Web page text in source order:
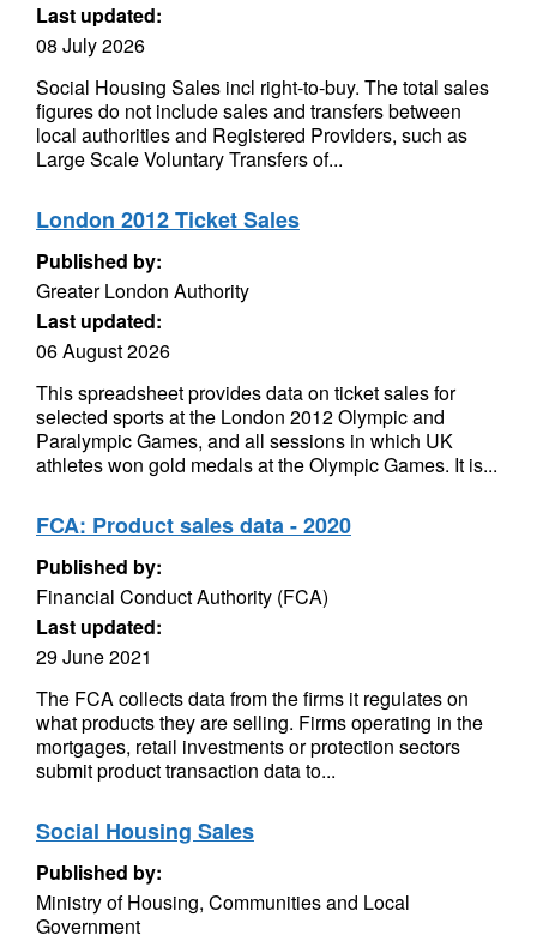
Last updated:
08 July 2026
Social Housing Sales incl right-to-buy. The total sales
figures do not include sales and transfers between
local authorities and Registered Providers, such as
Large Scale Voluntary Transfers of...
London 2012 Ticket Sales
Published by:
Greater London Authority
Last updated:
06 August 2026
This spreadsheet provides data on ticket sales for
selected sports at the London 2012 Olympic and
Paralympic Games, and all sessions in which UK
athletes won gold medals at the Olympic Games. It is...
FCA: Product sales data - 2020
Published by:
Financial Conduct Authority (FCA)
Last updated:
29 June 2021
The FCA collects data from the firms it regulates on
what products they are selling. Firms operating in the
mortgages, retail investments or protection sectors
submit product transaction data to...
Social Housing Sales
Published by:
Ministry of Housing, Communities and Local
Government